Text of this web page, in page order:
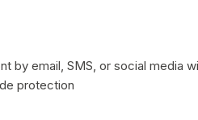
by email, SMS, or social media
protection